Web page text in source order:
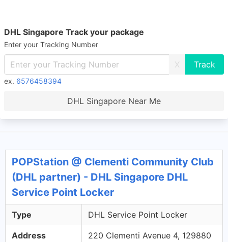
DHL Singapore Track your package
Enter your Tracking Number
X
ex. 6576458394
DHL Singapore Near Me
POPStation @ Clementi Community Club
(DHL partner) - DHL Singapore DHL
Service Point Locker
Type DHL Service Point Locker
Address
220 Clementi Avenue 4, 129880